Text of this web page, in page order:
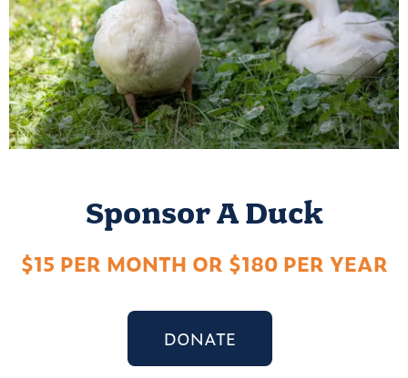
Sponsor A Duck
$15 PER MONTH OR $180 PER YEAR
DONATE